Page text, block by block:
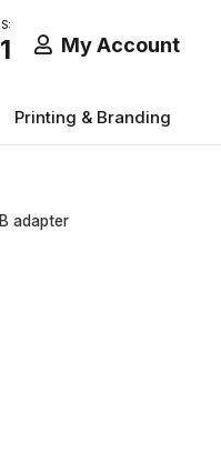
My Account
Printing & Branding
adapter